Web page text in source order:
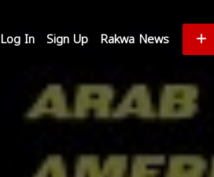
Log In Sign Up Rakwa News